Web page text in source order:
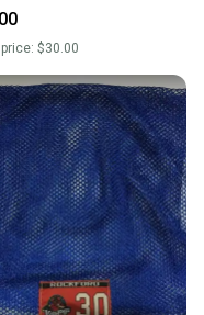
about your item
$30.00